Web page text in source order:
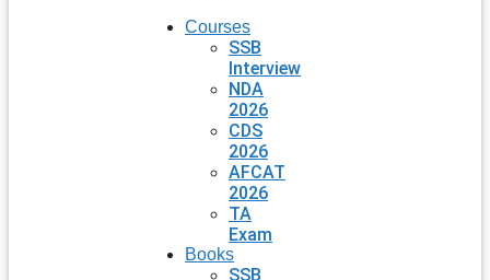
Courses
SSB
Interview
NDA
2026
CDS
2026
AFCAT
2026
TA
Exam
Books
SSB